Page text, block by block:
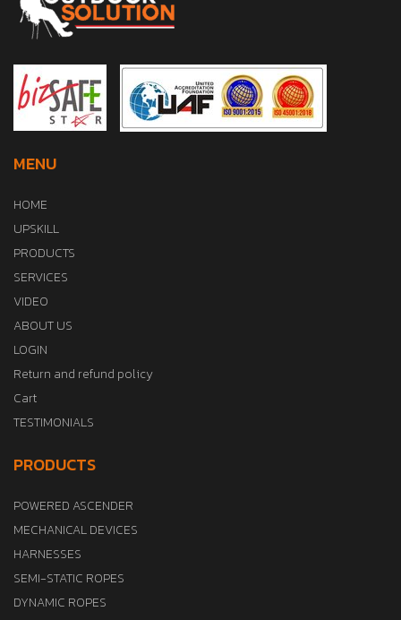
MENU
HOME
UPSKILL
PRODUCTS
SERVICES
VIDEO
ABOUT US
LOGIN
Return and refund policy
Cart
TESTIMONIALS
PRODUCTS
POWERED ASCENDER
MECHANICAL DEVICES
HARNESSES
SEMI-STATIC ROPES
DYNAMIC ROPES